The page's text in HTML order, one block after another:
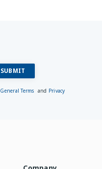
General Terms and Privacy